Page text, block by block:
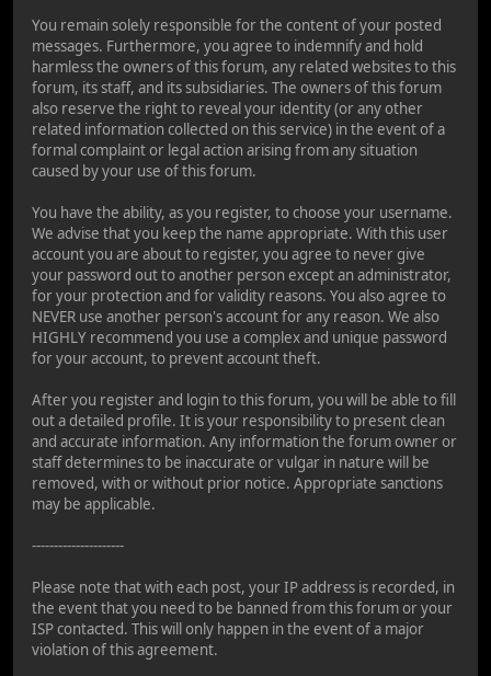
You remain solely responsible for the content of your posted
messages. Furthermore, you agree to indemnify and hold
harmless the owners of this forum, any related websites to this
forum, its staff, and its subsidiaries. The owners of this forum
also reserve the right to reveal your identity (or any other
related information collected on this service) in the event of a
formal complaint or legal action arising from any situation
caused by your use of this forum.
You have the ability, as you register, to choose your username.
We advise that you keep the name appropriate. With this user
account you are about to register, you agree to never give
your password out to another person except an administrator,
for your protection and for validity reasons. You also agree to
NEVER use another person's account for any reason. We also
HIGHLY recommend you use a complex and unique password
for your account, to prevent account theft.
After you register and login to this forum, you will be able to fill
out a detailed profile. It is your responsibility to present clean
and accurate information. Any information the forum owner or
staff determines to be inaccurate or vulgar in nature will be
removed, with or without prior notice. Appropriate sanctions
may be applicable.
---------------------
Please note that with each post, your IP address is recorded, in
the event that you need to be banned from this forum or your
ISP contacted. This will only happen in the event of a major
violation of this agreement.